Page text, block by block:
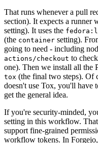
That runs whenever a pull
section). It expects a runner
setting). It uses the
(the container setting).
going to need - including
actions/checkout to
one). Then we install all the
tox (the final two steps). Of
doesn't use Tox, you'll have
get the general idea.
If you're security-minded,
setting in this workflow.
support fine-grained
workflow tokens. In